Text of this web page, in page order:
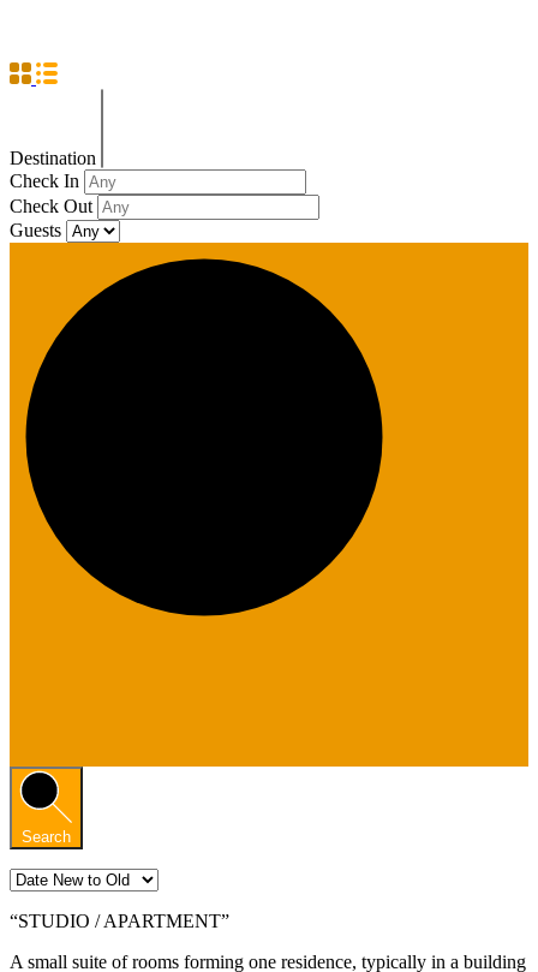
Destination
Check In
Check Out
Guests
Search
“STUDIO / APARTMENT”
A small suite of rooms forming one residence, typically in a building